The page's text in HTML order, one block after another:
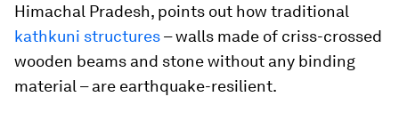
Himachal Pradesh, points out how traditional
kathkuni structures– walls made of criss-crossed
wooden beams and stone without any binding
material – are earthquake-resilient.